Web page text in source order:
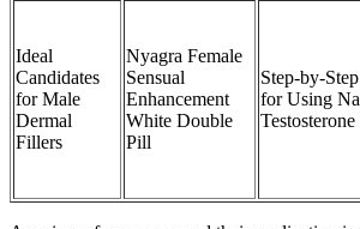
Ideal
Candidates
for Male
Dermal
Fillers
Nyagra Female
Sensual
Enhancement
White Double
Pill
Step-by-
for Using